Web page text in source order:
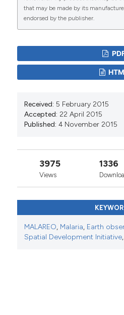
ENVS 720 Advanced
that may be made by its
endorsed by the publisher.
Received: 5 February 2015
Accepted: 22 April 2015
Published: 4 November 2015
3975
Views
1336
MALAREO, Malaria, Earth
Spatial Development Initiative,